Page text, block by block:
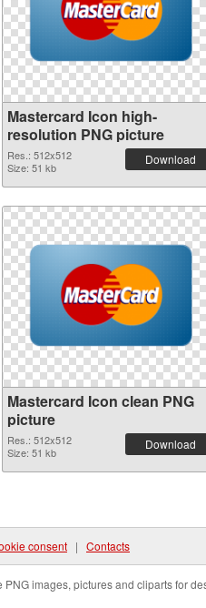
Mastercard Icon high-
resolution PNG picture
Res.: 512x512
Size: 51 kb
Download
Mastercard Icon clean PNG
picture
Res.: 512x512
Size: 51 kb
Download
consent | Contacts
images, pictures and cliparts for